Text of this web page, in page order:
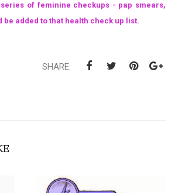
of feminine checkups - pap smears,
added to that health check up list.
SHARE: